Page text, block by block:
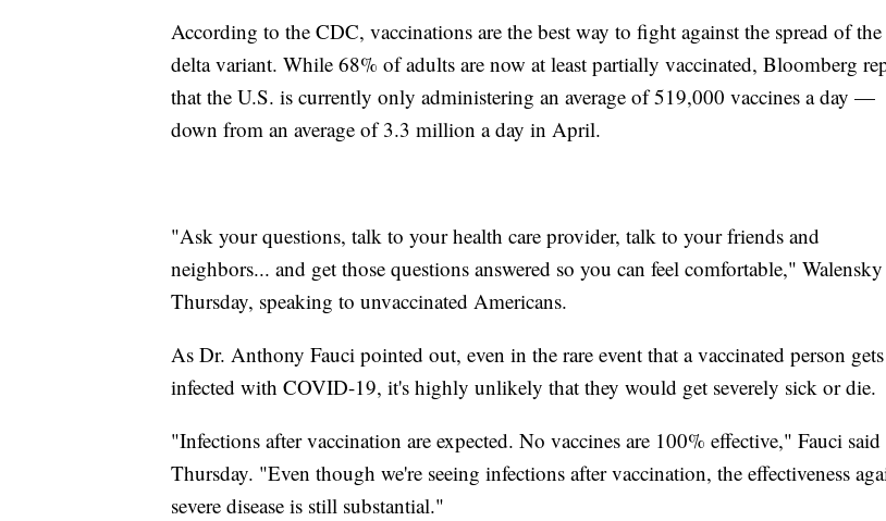
According to the CDC, vaccinations are the best way to fight against the spread of the
delta variant. While 68% of adults are now at least partially vaccinated, Bloomberg
that the U.S. is currently only administering an average of 519,000 vaccines a day —
down from an average of 3.3 million a day in April.
"Ask your questions, talk to your health care provider, talk to your friends and
neighbors... and get those questions answered so you can feel comfortable,"
Thursday, speaking to unvaccinated Americans.
As Dr. Anthony Fauci pointed out, even in the rare event that a vaccinated person gets
infected with COVID-19, it's highly unlikely that they would get severely sick or die.
"Infections after vaccination are expected. No vaccines are 100% effective," Fauci said
Thursday. "Even though we're seeing infections after vaccination, the effectiveness
severe disease is still substantial."